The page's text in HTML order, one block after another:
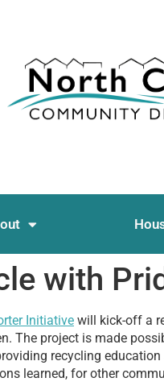
with
Initiative will kick-off a
The project is made
recycling
learned, for other